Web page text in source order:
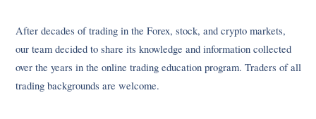
After decades of trading in the Forex, stock, and crypto markets,
our team decided to share its knowledge and information collected
over the years in the online trading education program. Traders of all
trading backgrounds are welcome.